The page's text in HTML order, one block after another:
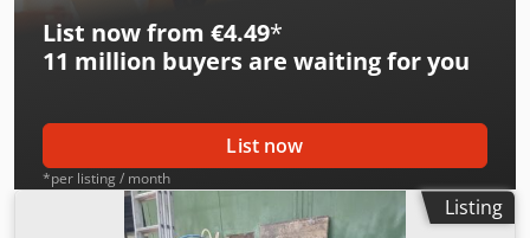
Ankock
List now from €4.49*
11 million buyers are waiting for you
List now
*per listing / month
Listing